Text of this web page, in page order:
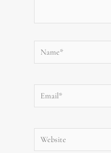
Name*
Email*
Website